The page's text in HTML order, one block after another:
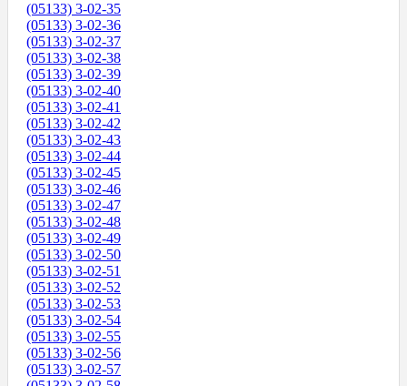
(05133) 3-02-35
(05133) 3-02-36
(05133) 3-02-37
(05133) 3-02-38
(05133) 3-02-39
(05133) 3-02-40
(05133) 3-02-41
(05133) 3-02-42
(05133) 3-02-43
(05133) 3-02-44
(05133) 3-02-45
(05133) 3-02-46
(05133) 3-02-47
(05133) 3-02-48
(05133) 3-02-49
(05133) 3-02-50
(05133) 3-02-51
(05133) 3-02-52
(05133) 3-02-53
(05133) 3-02-54
(05133) 3-02-55
(05133) 3-02-56
(05133) 3-02-57